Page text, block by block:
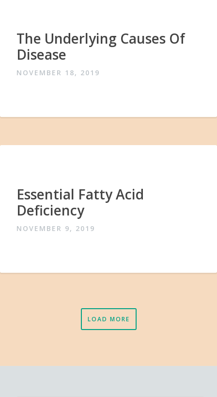
The Underlying Causes Of
Disease
NOVEMBER 18, 2019
Essential Fatty Acid
Deficiency
NOVEMBER 9, 2019
LOAD MORE